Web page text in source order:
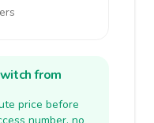
from
price before